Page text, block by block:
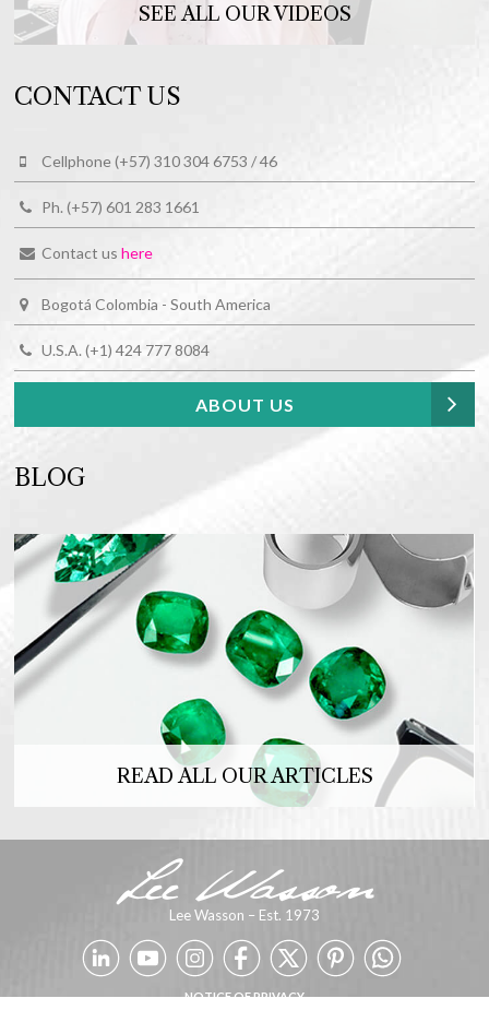
SEE ALL OUR VIDEOS
CONTACT US
Cellphone (+57) 310 304 6753 / 46
Ph. (+57) 601 283 1661
Contact ushere
Bogotá Colombia - South America
U.S.A. (+1) 424 777 8084
ABOUT US
BLOG
READ ALL OUR ARTICLES
Lee Wasson – Est. 1973
NOTICE OF PRIVACY